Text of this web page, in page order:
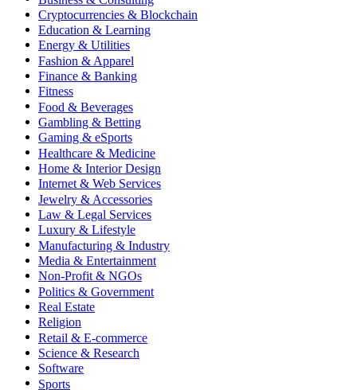
Cryptocurrencies & Blockchain
Education & Learning
Energy & Utilities
Fashion & Apparel
Finance & Banking
Fitness
Food & Beverages
Gambling & Betting
Gaming & eSports
Healthcare & Medicine
Home & Interior Design
Internet & Web Services
Jewelry & Accessories
Law & Legal Services
Luxury & Lifestyle
Manufacturing & Industry
Media & Entertainment
Non-Profit & NGOs
Politics & Government
Real Estate
Religion
Retail & E-commerce
Science & Research
Software
Sports